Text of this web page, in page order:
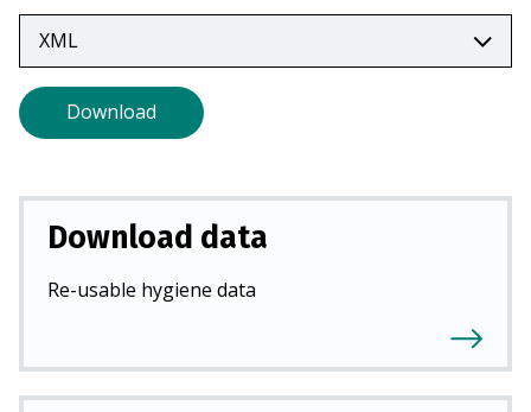
a
)
new
tab)
Download
Download data
Re-usable hygiene data